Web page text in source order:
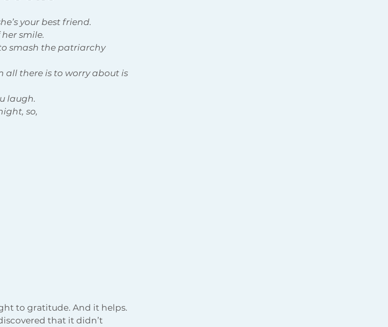
your best friend.
smile.
smash the patriarchy
there is to worry about is
laugh.
so,
to gratitude. And it helps.
that it didn’t